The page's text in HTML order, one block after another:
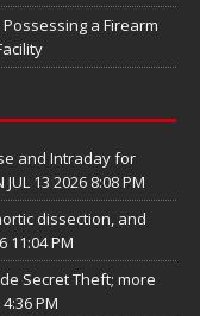
a Firearm
and Intraday for
13 2026 8:08 PM
dissection, and
11:04 PM
Secret Theft; more
PM